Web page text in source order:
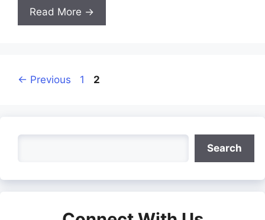
Read More →
← Previous Page
1 Page
2
Search